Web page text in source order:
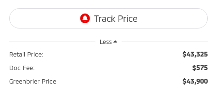
Less
Retail Price: $43,325
Doc Fee: $575
Greenbrier Price $43,900